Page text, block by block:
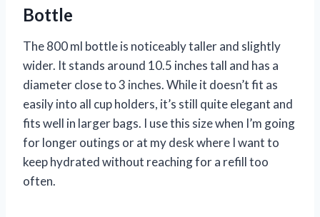
Bottle
The 800 ml bottle is noticeably taller and slightly
wider. It stands around 10.5 inches tall and has a
diameter close to 3 inches. While it doesn’t fit as
easily into all cup holders, it’s still quite elegant and
fits well in larger bags. I use this size when I’m going
for longer outings or at my desk where I want to
keep hydrated without reaching for a refill too
often.